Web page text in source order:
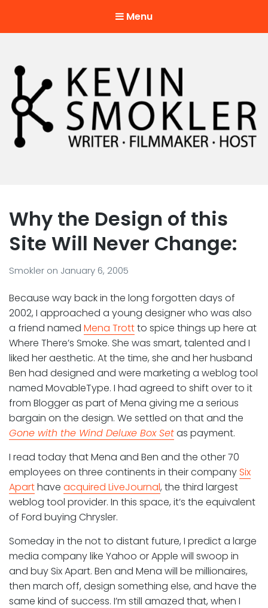
Menu
Why the Design of this
Site Will Never Change:
Smokler on January 6, 2005
Because way back in the long forgotten days of
2002, I approached a young designer who was also
a friend named Mena Trottto spice things up here at
Where There’s Smoke. She was smart, talented and I
liked her aesthetic. At the time, she and her husband
Ben had designed and were marketing a weblog tool
named MovableType. I had agreed to shift over to it
from Blogger as part of Mena giving me a serious
bargain on the design. We settled on that and the
Gone with the Wind Deluxe Box Setas payment.
I read today that Mena and Ben and the other 70
employees on three continents in their companySix
Aparthave acquired LiveJournal, the third largest
weblog tool provider. In this space, it’s the equivalent
of Ford buying Chrysler.
Someday in the not to distant future, I predict a large
media company like Yahoo or Apple will swoop in
and buy Six Apart. Ben and Mena will be millionaires,
then march off, design something else, and have the
same kind of success. I’m still amazed that, when I